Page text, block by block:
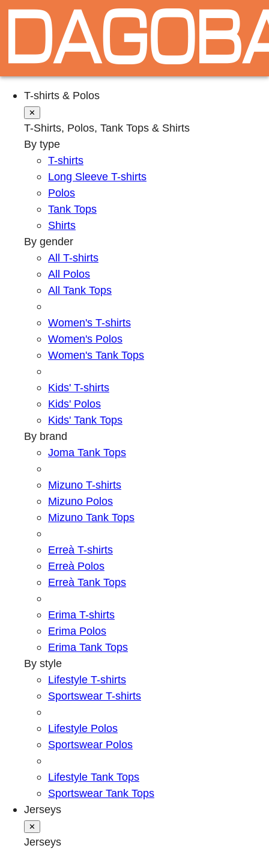
T-shirts & Polos
✕
T-Shirts, Polos, Tank Tops & Shirts
By type
T-shirts
Long Sleeve T-shirts
Polos
Tank Tops
Shirts
By gender
All T-shirts
All Polos
All Tank Tops
Women's T-shirts
Women's Polos
Women's Tank Tops
Kids' T-shirts
Kids' Polos
Kids' Tank Tops
By brand
Joma Tank Tops
Mizuno T-shirts
Mizuno Polos
Mizuno Tank Tops
Erreà T-shirts
Erreà Polos
Erreà Tank Tops
Erima T-shirts
Erima Polos
Erima Tank Tops
By style
Lifestyle T-shirts
Sportswear T-shirts
Lifestyle Polos
Sportswear Polos
Lifestyle Tank Tops
Sportswear Tank Tops
Jerseys
✕
Jerseys